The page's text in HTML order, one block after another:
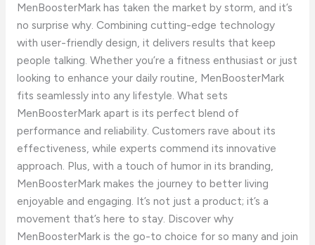
MenBoosterMark has taken the market by storm, and it’s
no surprise why. Combining cutting-edge technology
with user-friendly design, it delivers results that keep
people talking. Whether you’re a fitness enthusiast or just
looking to enhance your daily routine, MenBoosterMark
fits seamlessly into any lifestyle. What sets
MenBoosterMark apart is its perfect blend of
performance and reliability. Customers rave about its
effectiveness, while experts commend its innovative
approach. Plus, with a touch of humor in its branding,
MenBoosterMark makes the journey to better living
enjoyable and engaging. It’s not just a product; it’s a
movement that’s here to stay. Discover why
MenBoosterMark is the go-to choice for so many and join